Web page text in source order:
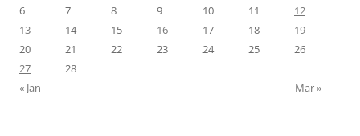
6
7 8 9 10 11
12
13
14 15 16 17 18
19
20
21 22 23 24 25
26
27
28
« Jan
Mar »